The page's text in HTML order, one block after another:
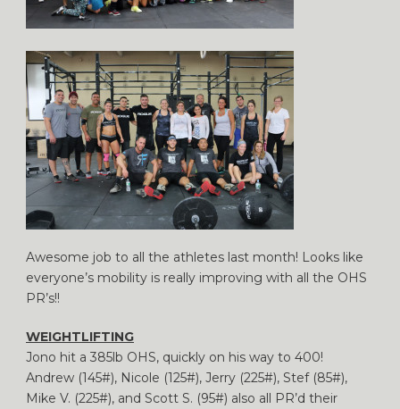
Awesome job to all the athletes last month! Looks like
everyone’s mobility is really improving with all the OHS
PR’s!!
WEIGHTLIFTING
Jono hit a 385lb OHS, quickly on his way to 400!
Andrew (145#), Nicole (125#), Jerry (225#), Stef (85#),
Mike V. (225#), and Scott S. (95#) also all PR’d their